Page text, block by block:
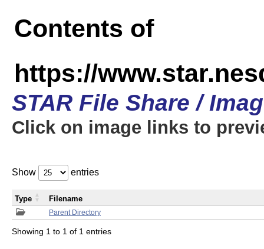
Contents of
https://
STAR File Share /
Click on image links to
Show entries
Parent Directory
Type Filename
Showing 1 to 1 of 1 entries